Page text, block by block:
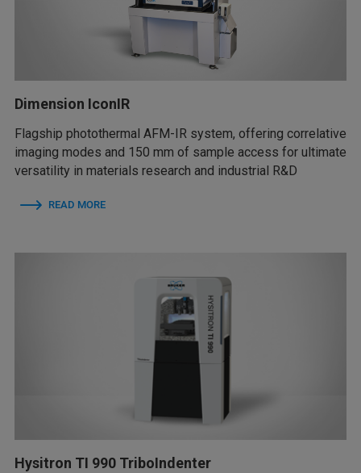
Dimension IconIR
Flagship photothermal AFM-IR system, offering correlative
imaging modes and 150 mm of sample access for ultimate
versatility in materials research and industrial R&D
READ MORE
Hysitron TI 990 TriboIndenter